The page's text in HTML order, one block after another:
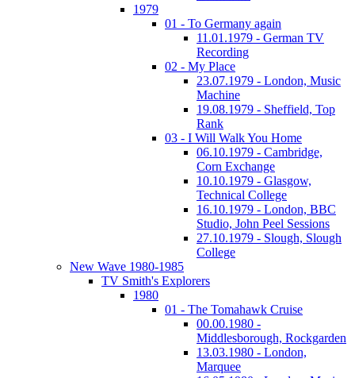
1979
01 - To Germany again
11.01.1979 - German TV
Recording
02 - My Place
23.07.1979 - London, Music
Machine
19.08.1979 - Sheffield, Top
Rank
03 - I Will Walk You Home
06.10.1979 - Cambridge,
Corn Exchange
10.10.1979 - Glasgow,
Technical College
16.10.1979 - London, BBC
Studio, John Peel Sessions
27.10.1979 - Slough, Slough
College
New Wave 1980-1985
TV Smith's Explorers
1980
01 - The Tomahawk Cruise
00.00.1980 -
Middlesborough, Rockgarden
13.03.1980 - London,
Marquee